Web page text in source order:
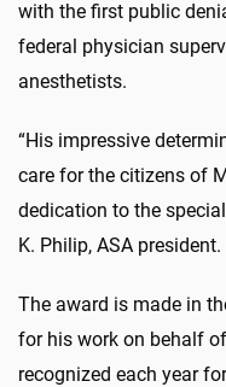
with the first public
federal physician
anesthetists.
“His impressive
care for the citizens of
dedication to the
K. Philip, ASA president.
The award is made in
for his work on behalf
recognized each year